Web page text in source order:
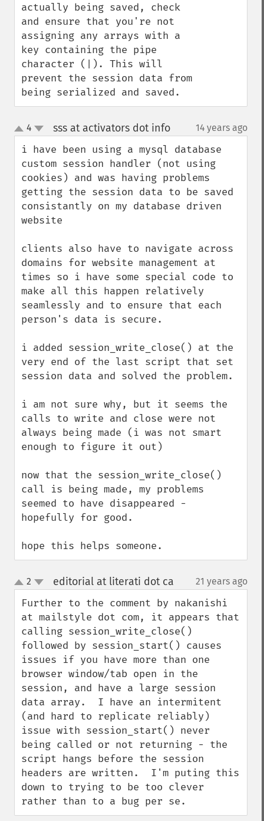
actually being saved, check
and ensure that you're not
assigning any arrays with a
key containing the pipe
character (|). This will
prevent the session data from
being serialized and saved.
up
down
4 sss at activators dot info¶ 14 years ago
i have been using a mysql database
custom session handler (not using
cookies) and was having problems
getting the session data to be saved
consistantly on my database driven
website
clients also have to navigate across
domains for website management at
times so i have some special code to
make all this happen relatively
seamlessly and to ensure that each
person's data is secure.
i added session_write_close() at the
very end of the last script that set
session data and solved the problem.
i am not sure why, but it seems the
calls to write and close were not
always being made (i was not smart
enough to figure it out)
now that the session_write_close()
call is being made, my problems
seemed to have disappeared -
hopefully for good.
hope this helps someone.
up
down
2 editorial at literati dot ca 21 years ago
Further to the comment by nakanishi
at mailstyle dot com, it appears that
calling session_write_close()
followed by session_start() causes
issues if you have more than one
browser window/tab open in the
session, and have a large session
data array.  I have an intermitent
(and hard to replicate reliably)
issue with session_start() never
being called or not returning - the
script hangs before the session
headers are written.  I'm puting this
down to trying to be too clever
rather than to a bug per se.